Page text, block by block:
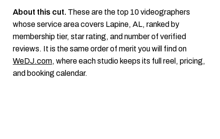
About this cut. These are the top 10 videographers
whose service area covers Lapine, AL, ranked by
membership tier, star rating, and number of verified
reviews. It is the same order of merit you will find on
WeDJ.com, where each studio keeps its full reel, pricing,
and booking calendar.